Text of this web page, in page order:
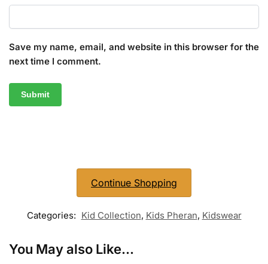
Save my name, email, and website in this browser for the
next time I comment.
Continue Shopping
Categories: Kid Collection, Kids Pheran, Kidswear
You May also Like...